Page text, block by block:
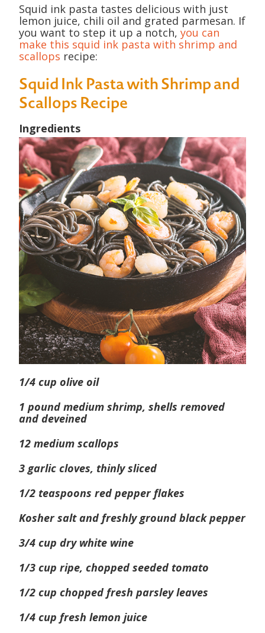
Squid ink pasta tastes delicious with just
lemon juice, chili oil and grated parmesan. If
you want to step it up a notch, you can
make this squid ink pasta with shrimp and
scallops recipe:
Squid Ink Pasta with Shrimp and
Scallops Recipe
Ingredients
1/4 cup olive oil
1 pound medium shrimp, shells removed
and deveined
12 medium scallops
3 garlic cloves, thinly sliced
1/2 teaspoons red pepper flakes
Kosher salt and freshly ground black pepper
3/4 cup dry white wine
1/3 cup ripe, chopped seeded tomato
1/2 cup chopped fresh parsley leaves
1/4 cup fresh lemon juice